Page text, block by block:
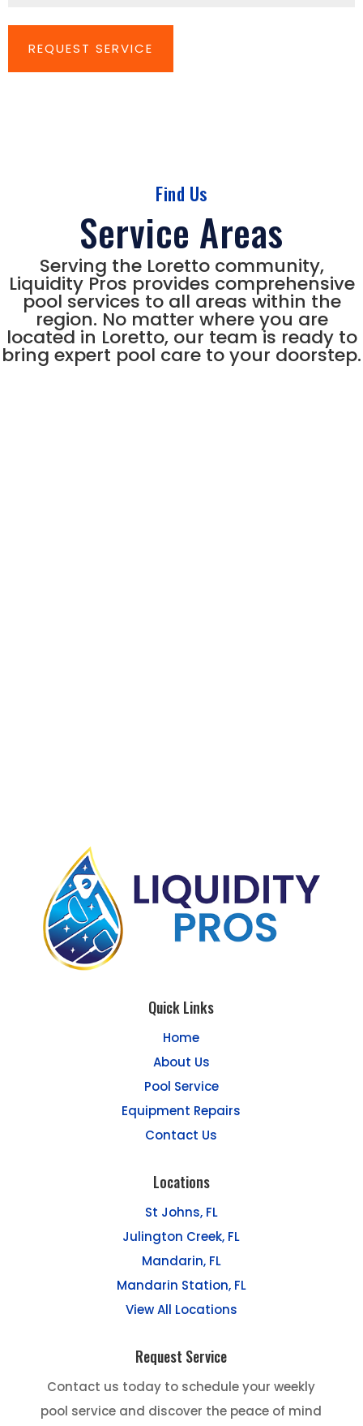
Find Us
Service Areas
Serving the Loretto community,
Liquidity Pros provides comprehensive
pool services to all areas within the
region. No matter where you are
located in Loretto, our team is ready to
bring expert pool care to your doorstep.
Quick Links
Home
About Us
Pool Service
Equipment Repairs
Contact Us
Locations
St Johns, FL
Julington Creek, FL
Mandarin, FL
Mandarin Station, FL
View All Locations
Request Service
Contact us today to schedule your weekly
pool service and discover the peace of mind